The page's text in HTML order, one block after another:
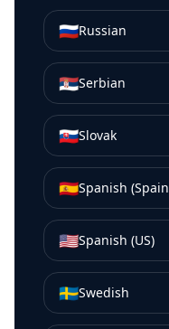
🇷🇺Russian
🇷🇸Serbian
🇸🇰Slovak
🇪🇸Spanish
🇺🇸Spanish (US)
🇸🇪Swedish